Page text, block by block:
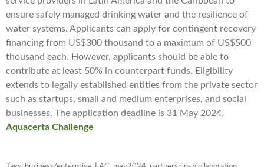
ensure safely managed drinking water and the resilience of
water systems. Applicants can apply for contingent recovery
financing from US$300 thousand to a maximum of US$500
thousand each. However, applicants should be able to
contribute at least 50% in counterpart funds. Eligibility
extends to legally established entities from the private sector
such as startups, small and medium enterprises, and social
businesses. The application deadline is 31 May 2024.
Aquacerta Challenge